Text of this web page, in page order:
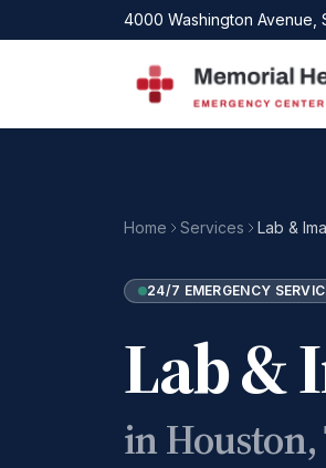
Skip to main content4000 Washington Avenue,
Home Services Lab &
24/7 EMERGENCY
Lab &
in Houston,